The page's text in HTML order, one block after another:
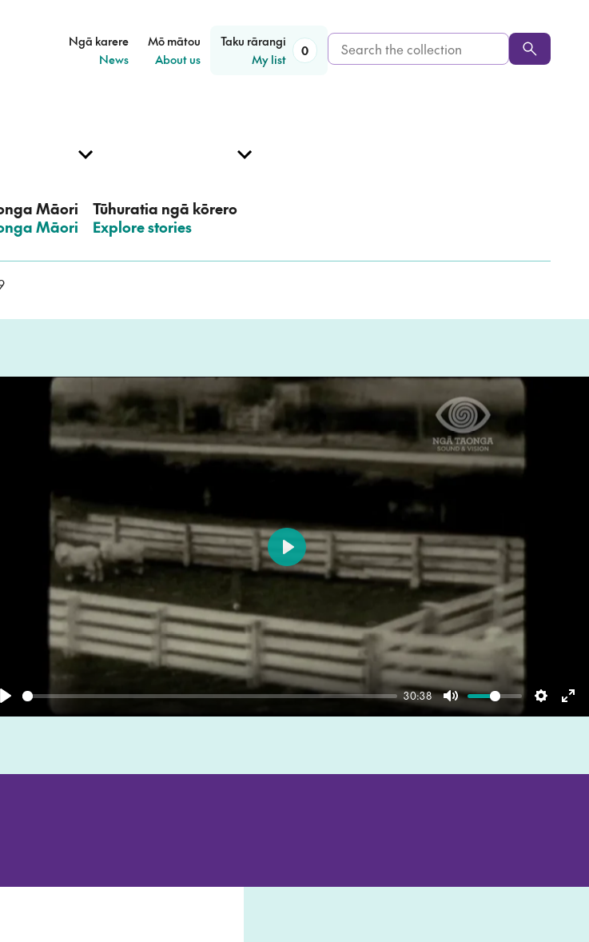
Ngā karere
–
News
Mō mātou
–
About us
Taku rārangi
My list
0
Search
the
Māori
Māori
Tūhuratia ngā kōrero
–
Explore stories
Play
30:38
Mute
Play